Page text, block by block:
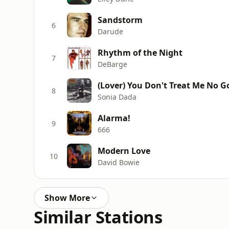
6 Sandstorm
Darude
7 Rhythm of the Night
DeBarge
8 (Lover) You Don't Treat Me No
Sonia Dada
9 Alarma!
666
10 Modern Love
David Bowie
Show More
Similar Stations